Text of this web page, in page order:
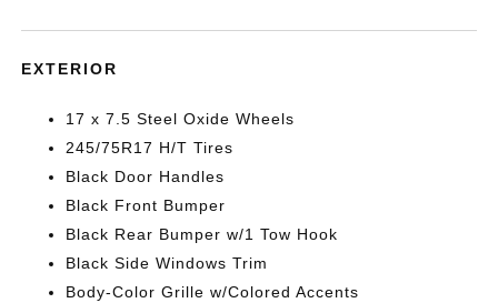
EXTERIOR
17 x 7.5 Steel Oxide Wheels
245/75R17 H/T Tires
Black Door Handles
Black Front Bumper
Black Rear Bumper w/1 Tow Hook
Black Side Windows Trim
Body-Color Grille w/Colored Accents